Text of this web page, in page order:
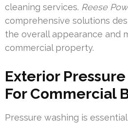
cleaning services. Reese
comprehensive solutions
the overall appearance and
commercial property.
Exterior
For Commercial
Pressure washing is